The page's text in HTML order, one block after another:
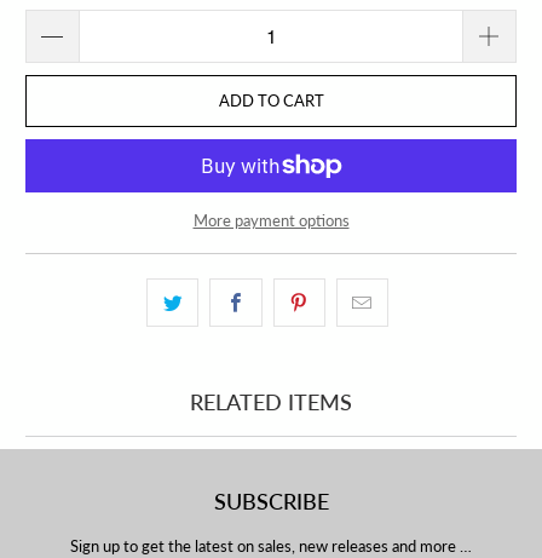
ADD TO CART
More payment options
RELATED ITEMS
SUBSCRIBE
Sign up to get the latest on sales, new releases and more …